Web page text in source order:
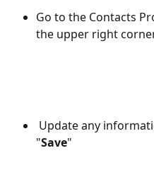
Go to the Contacts
the upper right
"Save"